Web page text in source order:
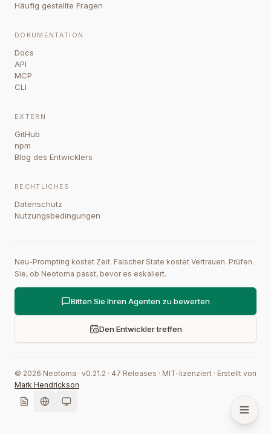
Häufig gestellte Fragen
DOKUMENTATION
Docs
API
MCP
CLI
EXTERN
GitHub
npm
Blog des Entwicklers
RECHTLICHES
Datenschutz
Nutzungsbedingungen
Neu-Prompting kostet Zeit. Falscher State kostet Vertrauen. Prüfen
Sie, ob Neotoma passt, bevor es eskaliert.
Bitten Sie Ihren Agenten zu bewerten
Den Entwickler treffen
© 2026 Neotoma · v0.21.2 · 47 Releases · MIT-lizenziert · Erstellt von
Mark Hendrickson